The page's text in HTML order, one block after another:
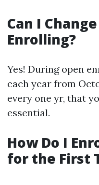
Can I
Enrolling?
Yes! During open
each year from
every one yr, that
essential.
How Do I
for the First